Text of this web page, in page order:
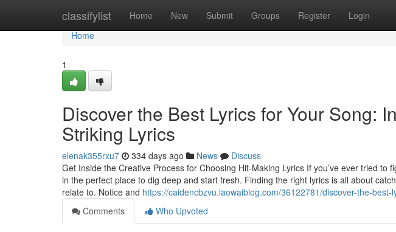
classifylist Home New Submit Groups Register Login
Home
Home
1
Discover the Best Lyrics for Your Song:
Striking Lyrics
elenak355rxu7 334 days ago News
Discuss
Get Inside the Creative Process for Choosing Hit-Making Lyrics If you’ve ever tried to
in the perfect place to dig deep and start fresh. Finding the right lyrics is all about
relate to. Notice and https://caidencbzvu.laowaiblog.com/36122781/discover-the-
Comments
Who Upvoted